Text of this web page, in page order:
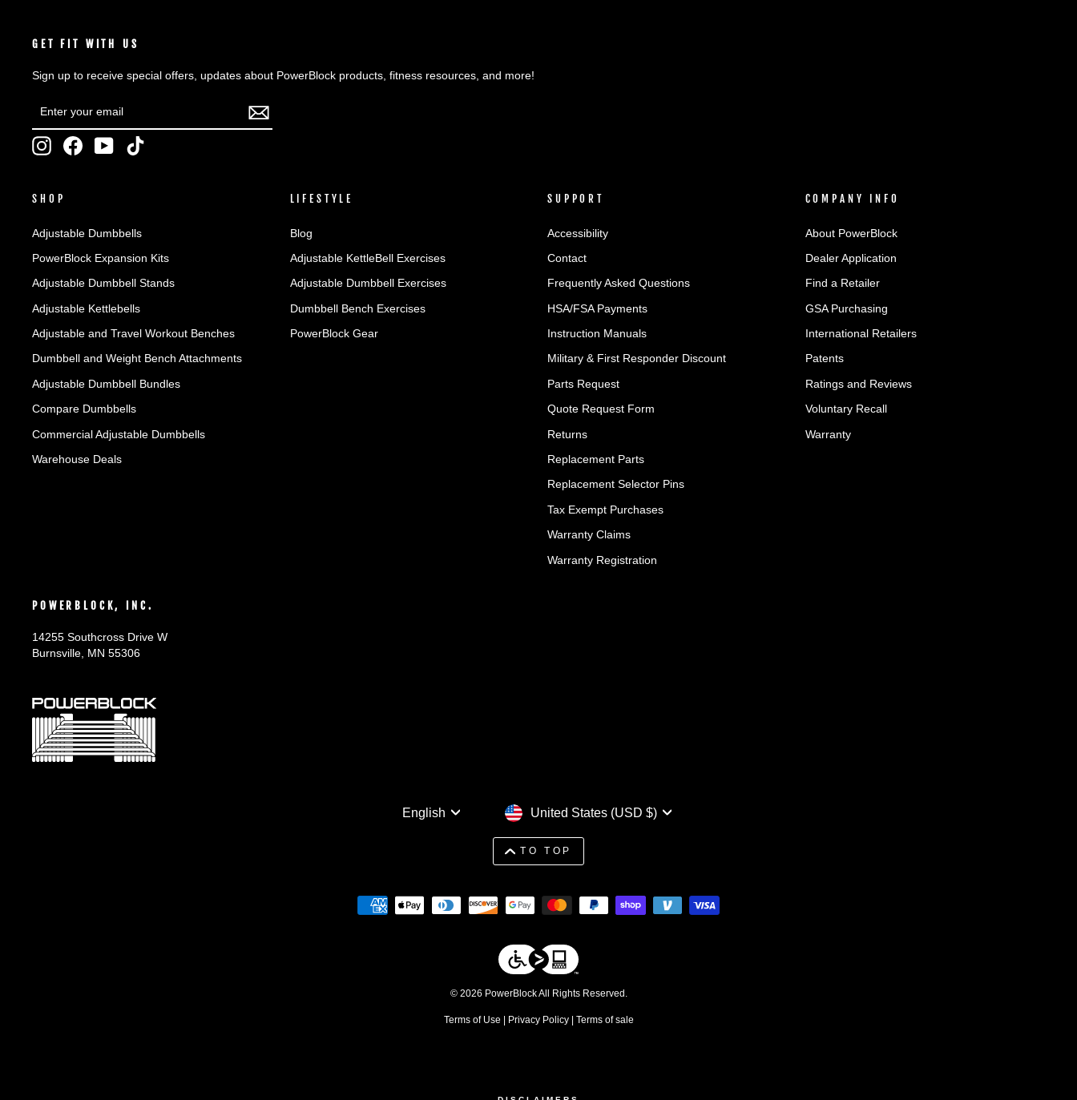
GET FIT WITH US
Sign up to receive special offers, updates about PowerBlock products, fitness resources, and more!
YOUR
EMAIL
InstagramFacebookYouTube
SHOP
Adjustable Dumbbells
PowerBlock Expansion Kits
Adjustable Dumbbell Stands
Adjustable Kettlebells
Adjustable and Travel Workout Benches
Dumbbell and Weight Bench Attachments
Adjustable Dumbbell Bundles
Compare Dumbbells
Commercial Adjustable Dumbbells
Warehouse Deals
LIFESTYLE
Blog
Adjustable KettleBell Exercises
Adjustable Dumbbell Exercises
Dumbbell Bench Exercises
PowerBlock Gear
SUPPORT
Accessibility
Contact
Frequently Asked Questions
HSA/FSA Payments
Instruction Manuals
Military & First Responder Discount
Parts Request
Quote Request Form
Returns
Replacement Parts
Replacement Selector Pins
Tax Exempt Purchases
Warranty Claims
Warranty Registration
COMPANY INFO
About PowerBlock
Dealer Application
Find a Retailer
GSA Purchasing
International Retailers
Patents
Ratings and Reviews
Voluntary Recall
Warranty
POWERBLOCK, INC.
14255 Southcross Drive W
Burnsville, MN 55306
Language
English CurrencyUnited States (USD $)
TO TOP
© 2026 PowerBlock All Rights Reserved.
Terms of Use | Privacy Policy| Terms of sale